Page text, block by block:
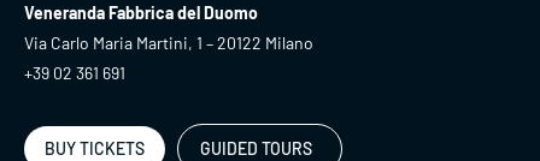
Veneranda Fabbrica del Duomo
Via Carlo Maria Martini, 1 – 20122 Milano
+39 02 361 691
BUY TICKETS GUIDED TOURS